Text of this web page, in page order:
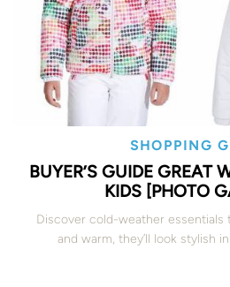
SHOPPING
BUYER’S GUIDE GREAT
KIDS [PHOTO
Discover cold-weather essentials
and warm, they’ll look stylish